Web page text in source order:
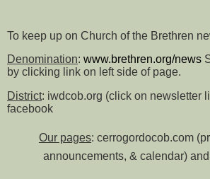
To keep up on Church of the Brethren
Denomination: www.brethren.org/news
by clicking link on left side of page.
District: iwdcob.org (click on newsletter
facebook
Our pages: cerrogordocob.com
announcements, & calendar)